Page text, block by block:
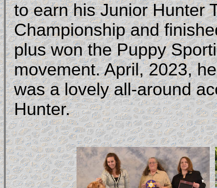
to earn his Junior Hunter
Championship and
plus won the Puppy
movement. April, 2023,
was a lovely all-around
Hunter.